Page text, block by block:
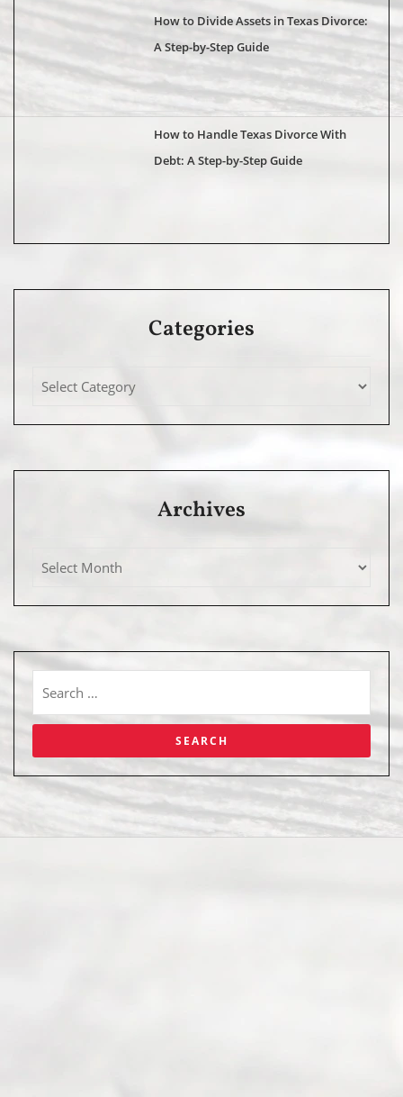
How to Divide Assets in Texas Divorce:
A Step-by-Step Guide
How to Handle Texas Divorce With
Debt: A Step-by-Step Guide
Categories
Archives